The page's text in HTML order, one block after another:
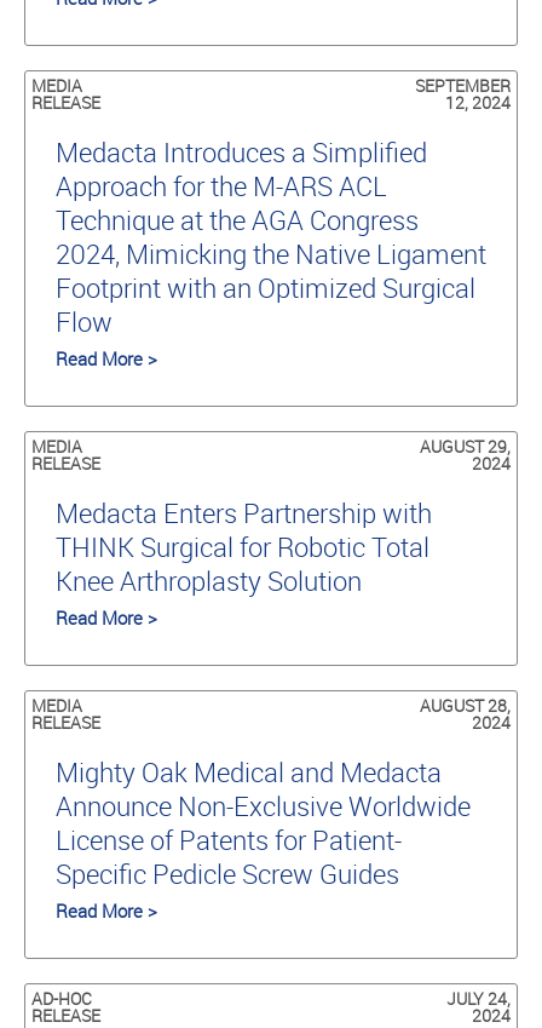
MEDIA
RELEASE
SEPTEMBER
12, 2024
Medacta Introduces a Simplified
Approach for the M-ARS ACL
Technique at the AGA Congress
2024, Mimicking the Native Ligament
Footprint with an Optimized Surgical
Flow
Read More >
MEDIA
RELEASE
AUGUST 29,
2024
Medacta Enters Partnership with
THINK Surgical for Robotic Total
Knee Arthroplasty Solution
Read More >
MEDIA
RELEASE
AUGUST 28,
2024
Mighty Oak Medical and Medacta
Announce Non-Exclusive Worldwide
License of Patents for Patient-
Specific Pedicle Screw Guides
Read More >
AD-HOC
RELEASE
JULY 24,
2024